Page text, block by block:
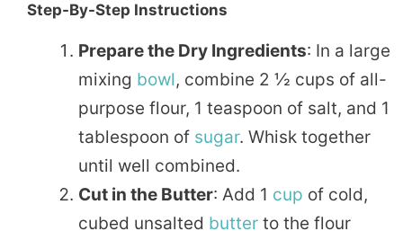
Step-By-Step Instructions
Prepare the Dry Ingredients: In a large
mixing bowl, combine 2 ½ cups of all-
purpose flour, 1 teaspoon of salt, and 1
tablespoon of sugar. Whisk together
until well combined.
Cut in the Butter: Add 1 cup of cold,
cubed unsalted butter to the flour